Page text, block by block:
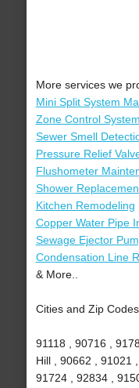
More services we
Mini Split System
Zone Control
Sewer Smell
Pressure Relief
Flushometer
Shower
Kitchen Remodeling
Copper Water Pipe
Sewage Ejector
Condensation Line
& More..
Cities and Zip
91118 , 90716 ,
Hill , 90662 , 91021
91724 , 92834 ,